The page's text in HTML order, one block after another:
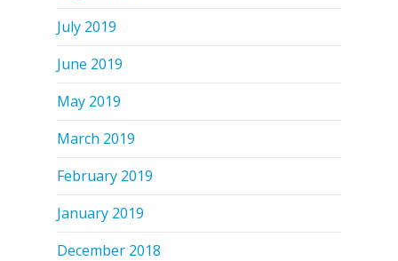
July 2019
June 2019
May 2019
March 2019
February 2019
January 2019
December 2018